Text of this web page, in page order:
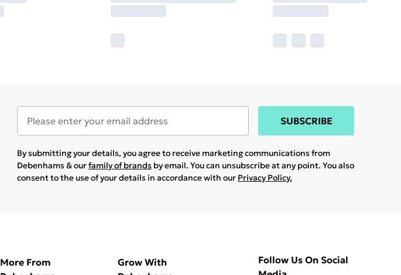
SUBSCRIBE
By submitting your details, you agree to receive marketing communications from
Debenhams & ourfamily of brands by email. You can unsubscribe at any point. You also
consent to the use of your details in accordance with our Privacy Policy.
More From
Grow With
Follow Us On Social